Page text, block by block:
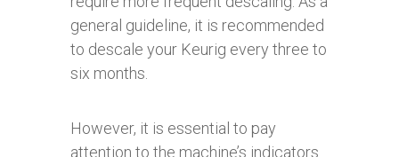
general guideline, it is recommended
to descale your Keurig every three to
six months.
However, it is essential to pay
attention to the machine’s indicators